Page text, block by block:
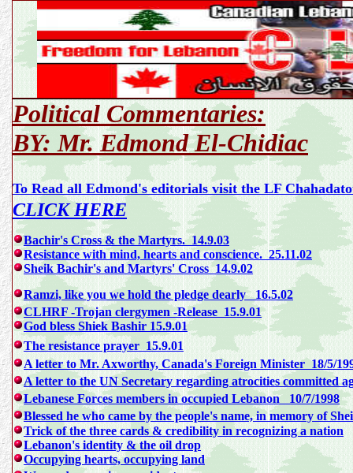
Political Commentaries:
BY: Mr. Edmond El-Chidiac
To Read all Edmond's editorials visit the LF
CLICK HERE
Bachir's Cross & the Martyrs. 14.9.03
Resistance with mind, hearts and conscience. 25.11.02
Sheik Bachir's and Martyrs' Cross 14.9.02
Ramzi, like you we hold the pledge dearly 16.5.02
CLHRF -Trojan clergymen -Release 15.9.01
God bless Shiek Bashir 15.9.01
The resistance prayer 15.9.01
A letter to Mr. Axworthy, Canada's Foreign Minister 18/5/
A letter to the UN Secretary regarding atrocities committed
Lebanese Forces members in occupied Lebanon 10/7/1998
Blessed he who came by the people's name, in memory of
Trick of the three cards & credibility in recognizing a nation
Lebanon's identity & the oil drop
Occupying hearts, occupying land